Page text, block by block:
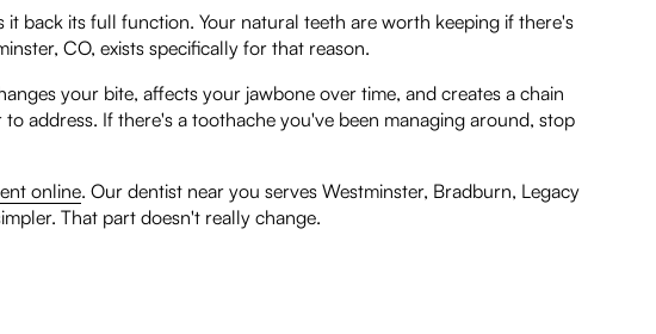
back its full function. Your natural teeth are worth keeping if there's
CO, exists specifically for that reason.
your bite, affects your jawbone over time, and creates a chain
address. If there's a toothache you've been managing around, stop
online. Our dentist near you serves Westminster, Bradburn, Legacy
That part doesn't really change.